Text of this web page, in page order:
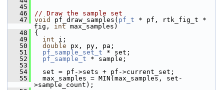
   45
   46
// Draw the sample set
   47
void pf_draw_samples( pf_t * pf, rtk_fig_t *
fig, int max_samples)
   48
{
   49
int i;
   50
double px, py, pa;
   51
pf_sample_set_t * set;
   52
pf_sample_t * sample;
   53
   54
set = pf->sets + pf->current_set;
   55
max_samples = MIN(max_samples, set-
>sample_count);